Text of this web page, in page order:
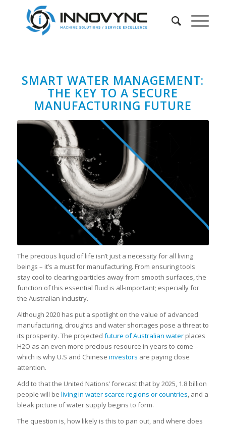
SMART WATER MANAGEMENT:
THE KEY TO A SECURE
MANUFACTURING FUTURE
The precious liquid of life isn’t just a necessity for all living
beings – it’s a must for manufacturing. From ensuring tools
stay cool to clearing particles away from smooth surfaces, the
function of this essential fluid is all-important; especially for
the Australian industry.
Although 2020 has put a spotlight on the value of advanced
manufacturing, droughts and water shortages pose a threat to
its prosperity. The projected future of Australian waterplaces
H2O as an even more precious resource in years to come –
which is why U.S and Chinese investors are paying close
attention.
Add to that the United Nations’ forecast that by 2025, 1.8 billion
people will be living in water scarce regions or countries, and a
bleak picture of water supply begins to form.
The question is, how likely is this to pan out, and where does